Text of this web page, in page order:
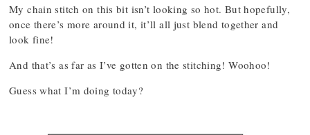
My chain stitch on this bit isn’t looking so hot. But hopefully,
once there’s more around it, it’ll all just blend together and
look fine!
And that’s as far as I’ve gotten on the stitching! Woohoo!
Guess what I’m doing today?